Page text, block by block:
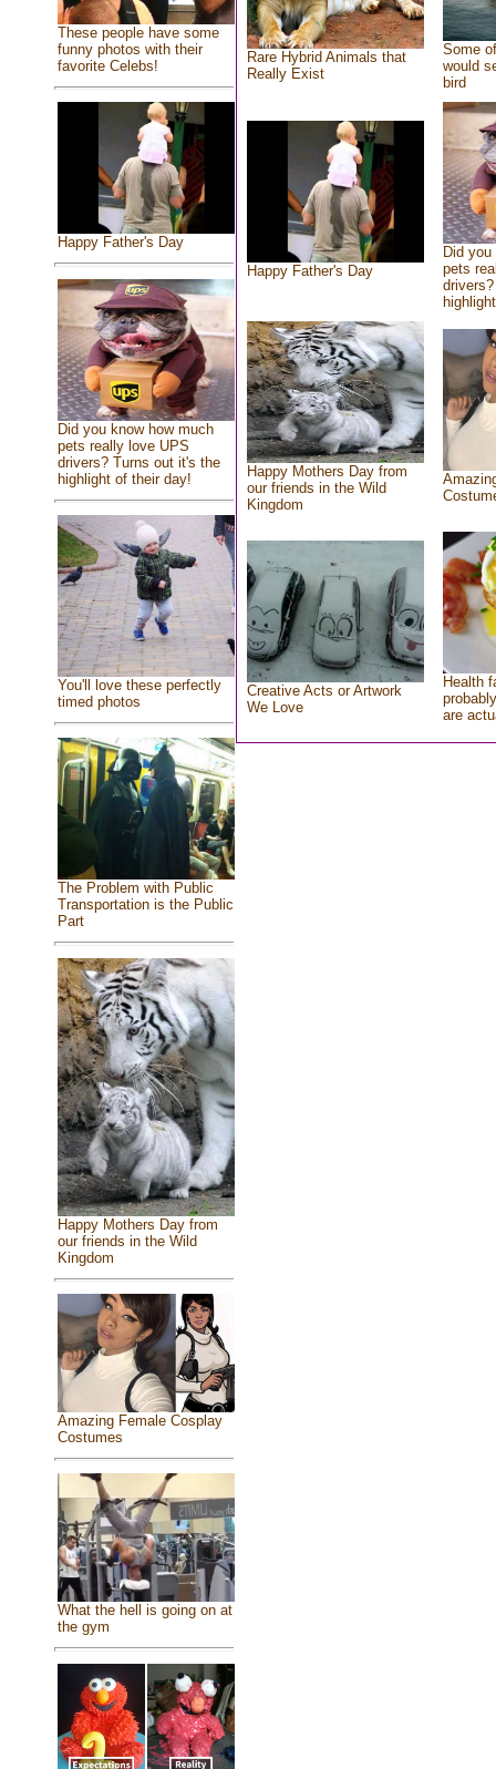
These people have some
funny photos with their
favorite Celebs!
Happy Father's Day
Did you know how much
pets really love UPS
drivers? Turns out it's the
highlight of their day!
You'll love these perfectly
timed photos
The Problem with Public
Transportation is the Public
Part
Happy Mothers Day from
our friends in the Wild
Kingdom
Amazing Female Cosplay
Costumes
What the hell is going on at
the gym
Rare Hybrid Animals that
Really Exist
Some
would
bird
Happy Father's Day
Did
pets
Happy Mothers Day from
our friends in the Wild
Kingdom
Creative Acts or Artwork
We Love
Health
are